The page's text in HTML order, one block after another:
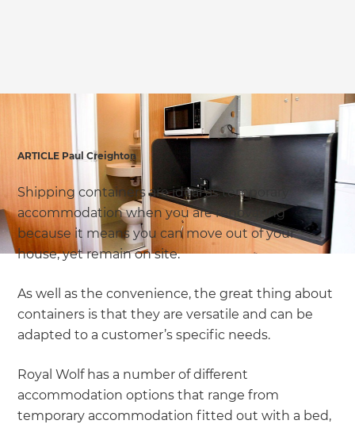
ARTICLE Paul Creighton
Shipping containers are ideal as temporary
accommodation when you are renovating
because it means you can move out of your
house, yet remain on site.
As well as the convenience, the great thing about
containers is that they are versatile and can be
adapted to a customer’s specific needs.
Royal Wolf has a number of different
accommodation options that range from
temporary accommodation fitted out with a bed,